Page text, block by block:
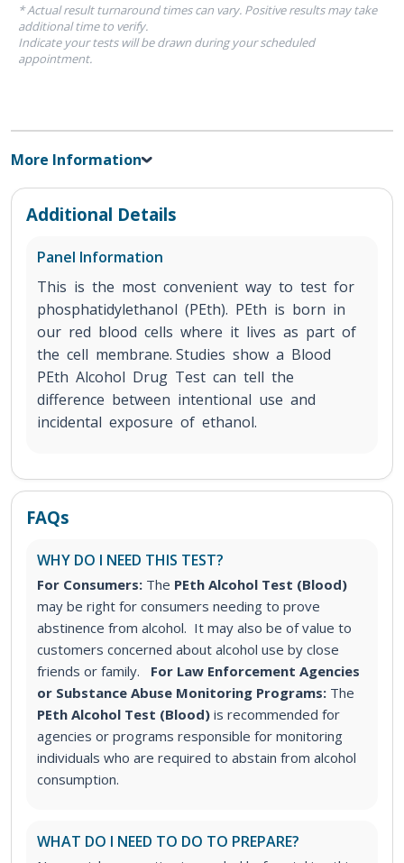
* Actual result turnaround times can vary. Positive results may take
additional time to verify.
Indicate your tests will be drawn during your scheduled
appointment.
More Information
Additional Details
Panel Information
This is the most convenient way to test for
phosphatidylethanol (PEth). PEth is born in
our red blood cells where it lives as part of
the cell membrane. Studies show a Blood
PEth Alcohol Drug Test can tell the
difference between intentional use and
incidental exposure of ethanol.
FAQs
WHY DO I NEED THIS TEST?
For Consumers: The PEth Alcohol Test (Blood)
may be right for consumers needing to prove
abstinence from alcohol. It may also be of value to
customers concerned about alcohol use by close
friends or family.
For Law Enforcement Agencies
or Substance Abuse Monitoring Programs: The
PEth Alcohol Test (Blood) is recommended for
agencies or programs responsible for monitoring
individuals who are required to abstain from alcohol
consumption.
WHAT DO I NEED TO DO TO PREPARE?